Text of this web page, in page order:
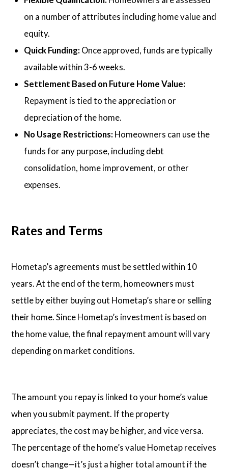
on a number of attributes including home value and
equity.
Quick Funding: Once approved, funds are typically
available within 3-6 weeks.
Settlement Based on Future Home Value:
Repayment is tied to the appreciation or
depreciation of the home.
No Usage Restrictions: Homeowners can use the
funds for any purpose, including debt
consolidation, home improvement, or other
expenses.
Rates and Terms
Hometap’s agreements must be settled within 10
years. At the end of the term, homeowners must
settle by either buying out Hometap’s share or selling
their home. Since Hometap’s investment is based on
the home value, the final repayment amount will vary
depending on market conditions.
The amount you repay is linked to your home’s value
when you submit payment. If the property
appreciates, the cost may be higher, and vice versa.
The percentage of the home’s value Hometap receives
doesn’t change—it’s just a higher total amount if the